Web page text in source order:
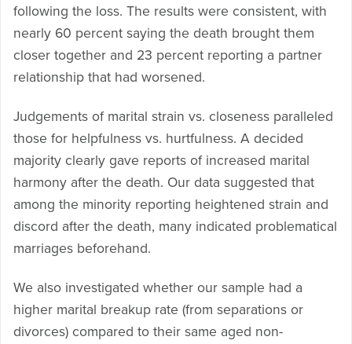
following the loss. The results were consistent, with
nearly 60 percent saying the death brought them
closer together and 23 percent reporting a partner
relationship that had worsened.
Judgements of marital strain vs. closeness paralleled
those for helpfulness vs. hurtfulness. A decided
majority clearly gave reports of increased marital
harmony after the death. Our data suggested that
among the minority reporting heightened strain and
discord after the death, many indicated problematical
marriages beforehand.
We also investigated whether our sample had a
higher marital breakup rate (from separations or
divorces) compared to their same aged non-